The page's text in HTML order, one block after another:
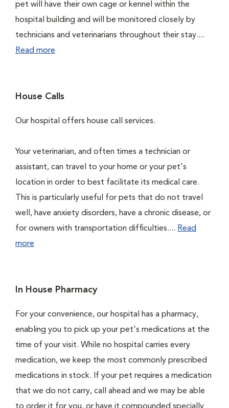
pet will have their own cage or kennel within the
hospital building and will be monitored closely by
technicians and veterinarians throughout their stay....
Read more
House Calls
Our hospital offers house call services.
Your veterinarian, and often times a technician or
assistant, can travel to your home or your pet's
location in order to best facilitate its medical care.
This is particularly useful for pets that do not travel
well, have anxiety disorders, have a chronic disease, or
for owners with transportation difficulties.... Read
more
In House Pharmacy
For your convenience, our hospital has a pharmacy,
enabling you to pick up your pet's medications at the
time of your visit. While no hospital carries every
medication, we keep the most commonly prescribed
medications in stock. If your pet requires a medication
that we do not carry, call ahead and we may be able